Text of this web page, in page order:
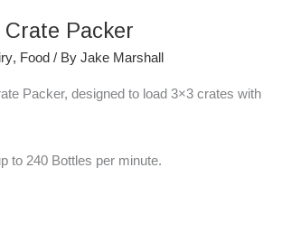
Packer
, Food / By Jake Marshall
Packer, designed to load 3×3 crates with
to 240 Bottles per minute.